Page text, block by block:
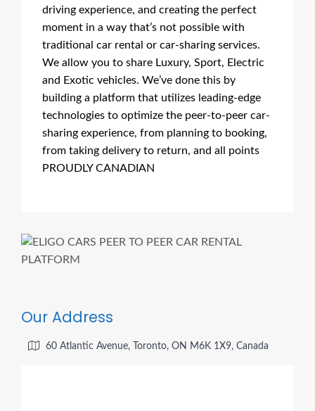
driving experience, and creating the perfect
moment in a way that’s not possible with
traditional car rental or car-sharing services.
We allow you to share Luxury, Sport, Electric
and Exotic vehicles. We’ve done this by
building a platform that utilizes leading-edge
technologies to optimize the peer-to-peer car-
sharing experience, from planning to booking,
from taking delivery to return, and all points
PROUDLY CANADIAN
Our Address
60 Atlantic Avenue, Toronto, ON M6K 1X9, Canada